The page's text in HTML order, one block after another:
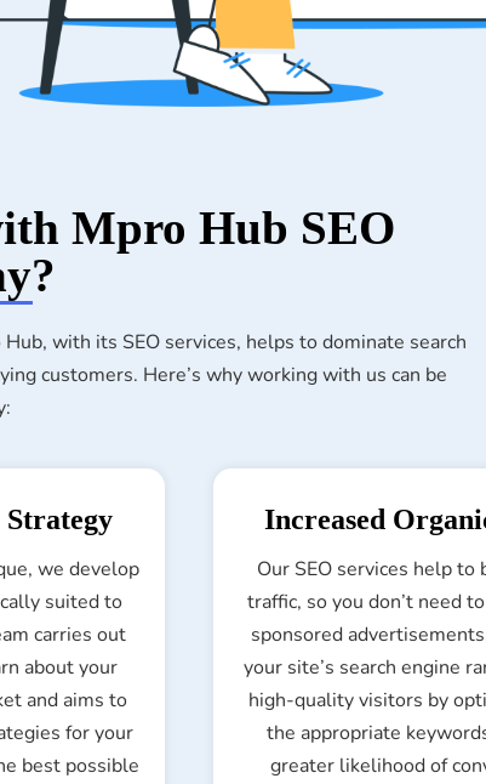
Mpro Hub SEO
with its SEO services, helps to dominate search
customers. Here’s why working with us can be
Strategy
we develop
suited to
carries out
about your
and aims to
for your
best possible
Increased
Our SEO services help to
traffic, so you don’t need
sponsored
your site’s search engine
high-quality visitors by
the appropriate
greater likelihood of